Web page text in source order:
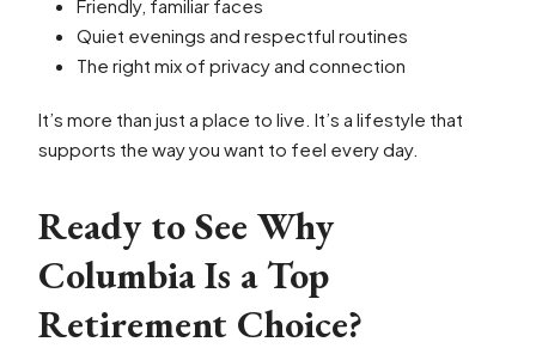
Friendly, familiar faces
Quiet evenings and respectful routines
The right mix of privacy and connection
It’s more than just a place to live. It’s a lifestyle that
supports the way you want to feel every day.
Ready to See Why
Columbia Is a Top
Retirement Choice?